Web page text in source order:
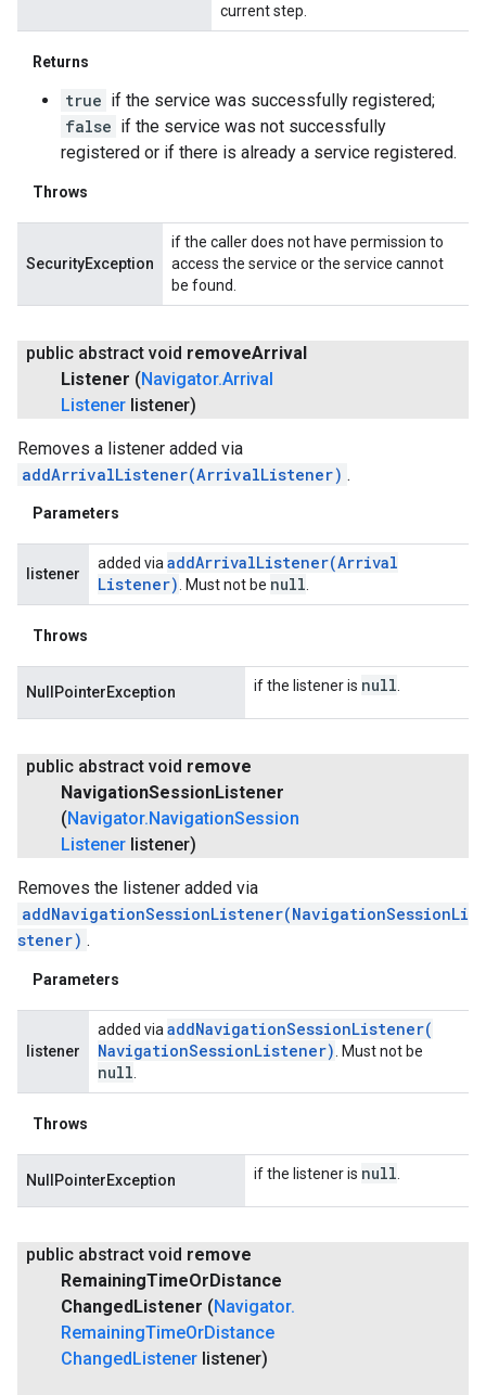
current step.
Returns
true if the service was successfully registered;
false if the service was not successfully
registered or if there is already a service registered.
Throws
SecurityException
if the caller does not have permission to
access the service or the service cannot
be found.
public abstract void removeArrival
Listener ( Navigator.Arrival
Listener listener)
Removes a listener added via
addArrivalListener(ArrivalListener) .
Parameters
listener
added viaaddArrivalListener(Arrival
Listener). Must not be null.
Throws
NullPointerException if the listener is null.
public abstract void remove
NavigationSessionListener
( Navigator. NavigationSession
Listener listener)
Removes the listener added via
addNavigationSessionListener(NavigationSessionLi
stener) .
Parameters
listener
added via addNavigationSessionListener(
NavigationSessionListener) . Must not be
null
Throws
NullPointerException if the listener is null
public abstract void remove
RemainingTimeOrDistance
ChangedListener (Navigator.
RemainingTimeOrDistance
ChangedListener listener)